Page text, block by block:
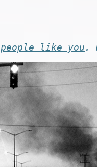
people like you .